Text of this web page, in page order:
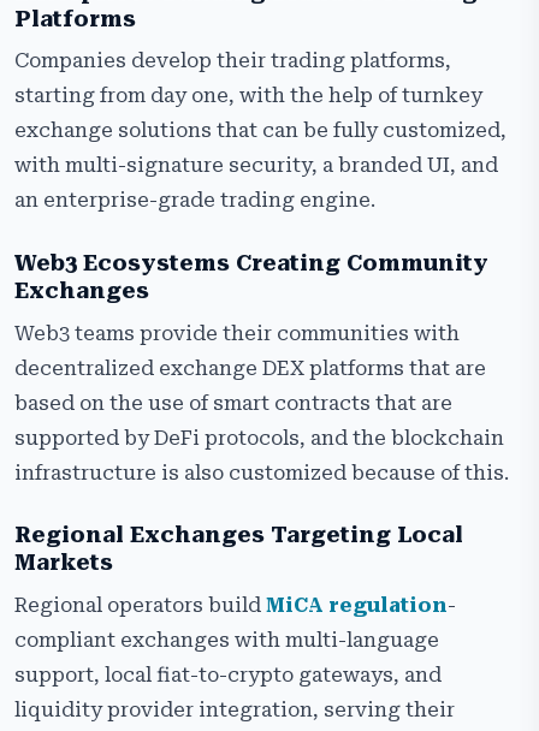
Platforms
Companies develop their trading platforms,
starting from day one, with the help of turnkey
exchange solutions that can be fully customized,
with multi-signature security, a branded UI, and
an enterprise-grade trading engine.
Web3 Ecosystems Creating Community
Exchanges
Web3 teams provide their communities with
decentralized exchange DEX platforms that are
based on the use of smart contracts that are
supported by DeFi protocols, and the blockchain
infrastructure is also customized because of this.
Regional Exchanges Targeting Local
Markets
Regional operators build MiCA regulation-
compliant exchanges with multi-language
support, local fiat-to-crypto gateways, and
liquidity provider integration, serving their